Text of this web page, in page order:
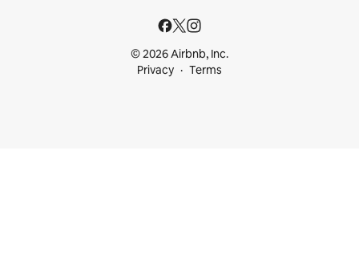
© 2026 Airbnb, Inc.
Privacy
Terms